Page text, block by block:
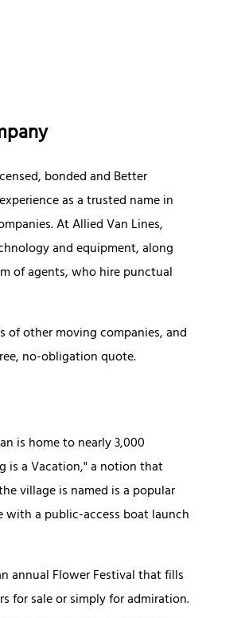
bonded and Better
as a trusted name in
At Allied Van Lines,
and equipment, along
of agents, who hire punctual
of other moving companies, and
no-obligation quote.
is home to nearly 3,000
is a Vacation," a notion that
village is named is a popular
a public-access boat launch
annual Flower Festival that fills
for sale or simply for admiration.